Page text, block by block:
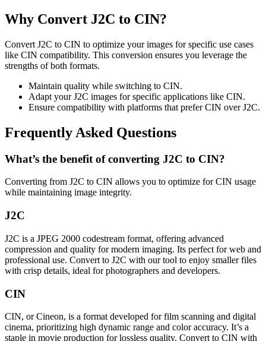
Why Convert J2C to CIN?
Convert J2C to CIN to optimize your images for specific use cases
like CIN compatibility. This conversion ensures you leverage the
strengths of both formats.
Maintain quality while switching to CIN.
Adapt your J2C images for specific applications like CIN.
Ensure compatibility with platforms that prefer CIN over J2C.
Frequently Asked Questions
What’s the benefit of converting J2C to CIN?
Converting from J2C to CIN allows you to optimize for CIN usage
while maintaining image integrity.
J2C
J2C is a JPEG 2000 codestream format, offering advanced
compression and quality for modern imaging. Its perfect for web and
professional use. Convert to J2C with our tool to enjoy smaller files
with crisp details, ideal for photographers and developers.
CIN
CIN, or Cineon, is a format developed for film scanning and digital
cinema, prioritizing high dynamic range and color accuracy. It’s a
staple in movie production for lossless quality. Convert to CIN with